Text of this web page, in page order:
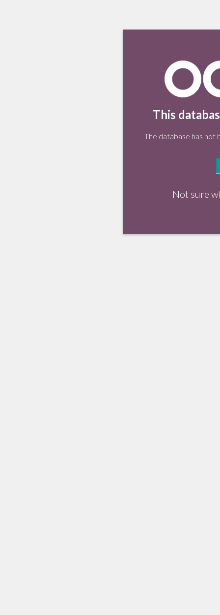
This
The database has not
Not sure